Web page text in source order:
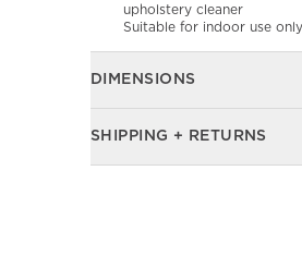
upholstery cleaner
Suitable for indoor use only
DIMENSIONS
SHIPPING + RETURNS